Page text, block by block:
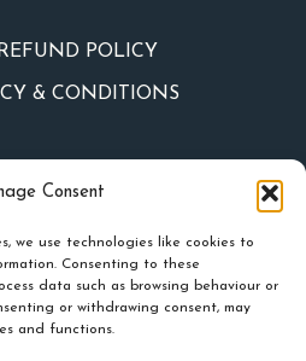
Consent
we use technologies like cookies to
Consenting to these
data such as browsing behaviour or
or withdrawing consent, may
and functions.
POLICY
& CONDITIONS